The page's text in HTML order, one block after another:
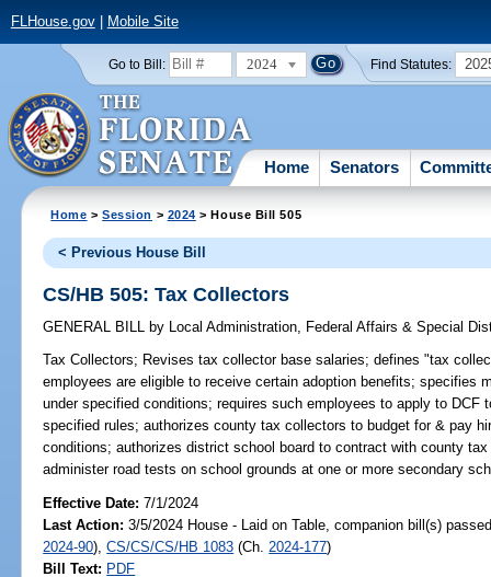
FLHouse.gov| Mobile Site
Go to Bill: 2024 Find Statutes:
Home Senators
Home >Session > 2024 > House Bill 505
< Previous House Bill
CS/HB 505: Tax Collectors
GENERAL BILL by Local Administration, Federal Affairs & Special
Tax Collectors; Revises tax collector base salaries; defines "tax
employees are eligible to receive certain adoption benefits; specifies
under specified conditions; requires such employees to apply to DCF
specified rules; authorizes county tax collectors to budget for & pay
conditions; authorizes district school board to contract with county
administer road tests on school grounds at one or more secondary
Effective Date:7/1/2024
Last Action: 3/5/2024 House - Laid on Table, companion bill(s)
2024-90),CS/CS/CS/HB 1083 (Ch. 2024-177)
Bill Text: PDF